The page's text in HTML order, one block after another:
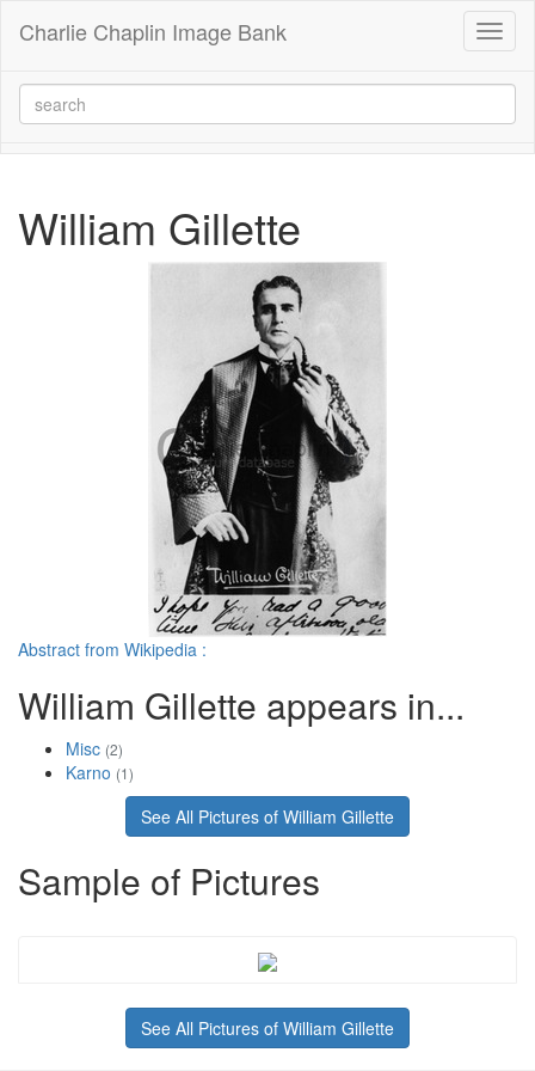
Charlie Chaplin Image Bank
William Gillette
Abstract from Wikipedia :
William Gillette appears in...
Misc (2)
Karno (1)
See All Pictures of William Gillette
Sample of Pictures
See All Pictures of William Gillette